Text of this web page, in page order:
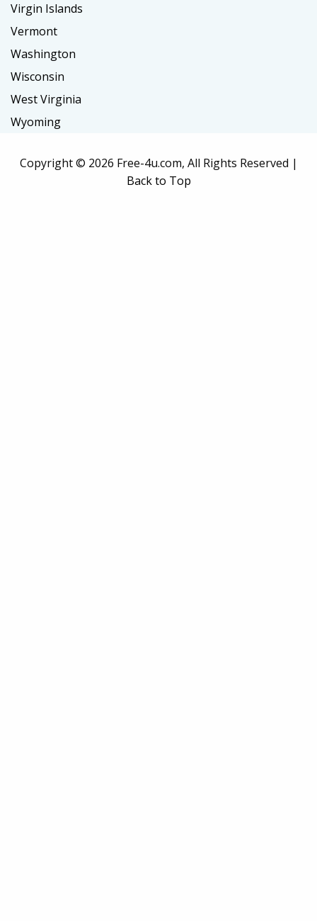
Virgin Islands
Vermont
Washington
Wisconsin
West Virginia
Wyoming
Copyright © 2026 Free-4u.com, All Rights Reserved |
Back to Top